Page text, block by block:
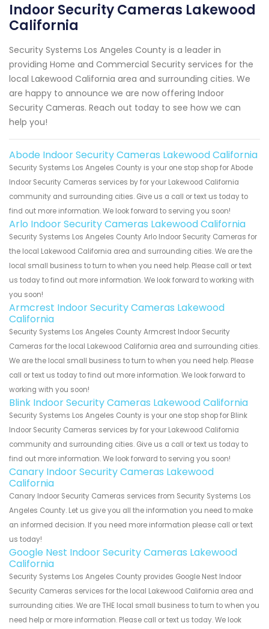
Indoor Security Cameras Lakewood
California
Security Systems Los Angeles County is a leader in
providing Home and Commercial Security services for the
local Lakewood California area and surrounding cities. We
are happy to announce we are now offering Indoor
Security Cameras. Reach out today to see how we can
help you!
Abode Indoor Security Cameras Lakewood California
Security Systems Los Angeles County is your one stop shop for Abode
Indoor Security Cameras services by for your Lakewood California
community and surrounding cities. Give us a call or text us today to
find out more information. We look forward to serving you soon!
Arlo Indoor Security Cameras Lakewood California
Security Systems Los Angeles County Arlo Indoor Security Cameras for
the local Lakewood California area and surrounding cities. We are the
local small business to turn to when you need help. Please call or text
us today to find out more information. We look forward to working with
you soon!
Armcrest Indoor Security Cameras Lakewood
California
Security Systems Los Angeles County Armcrest Indoor Security
Cameras for the local Lakewood California area and surrounding cities.
We are the local small business to turn to when you need help. Please
call or text us today to find out more information. We look forward to
working with you soon!
Blink Indoor Security Cameras Lakewood California
Security Systems Los Angeles County is your one stop shop for Blink
Indoor Security Cameras services by for your Lakewood California
community and surrounding cities. Give us a call or text us today to
find out more information. We look forward to serving you soon!
Canary Indoor Security Cameras Lakewood
California
Canary Indoor Security Cameras services from Security Systems Los
Angeles County. Let us give you all the information you need to make
an informed decision. If you need more information please call or text
us today!
Google Nest Indoor Security Cameras Lakewood
California
Security Systems Los Angeles County provides Google Nest Indoor
Security Cameras services for the local Lakewood California area and
surrounding cities. We are THE local small business to turn to when you
need help or more information. Please call or text us today. We look